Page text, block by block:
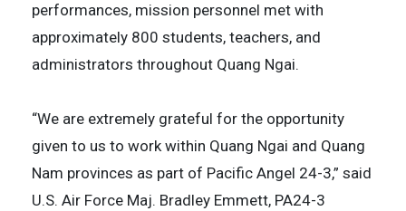
performances, mission personnel met with
approximately 800 students, teachers, and
administrators throughout Quang Ngai.
“We are extremely grateful for the opportunity
given to us to work within Quang Ngai and Quang
Nam provinces as part of Pacific Angel 24-3,” said
U.S. Air Force Maj. Bradley Emmett, PA24-3